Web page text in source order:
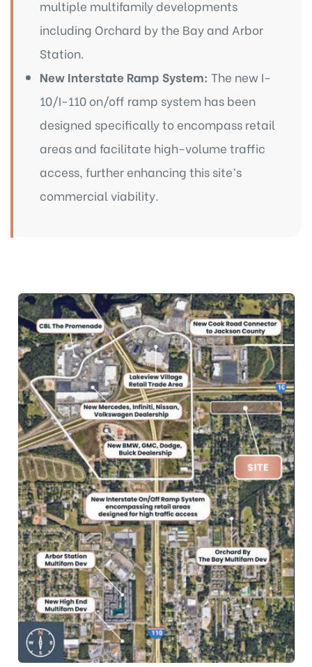
multiple multifamily developments
including Orchard by the Bay and Arbor
Station.
New Interstate Ramp System: The new I-
10/I-110 on/off ramp system has been
designed specifically to encompass retail
areas and facilitate high-volume traffic
access, further enhancing this site’s
commercial viability.